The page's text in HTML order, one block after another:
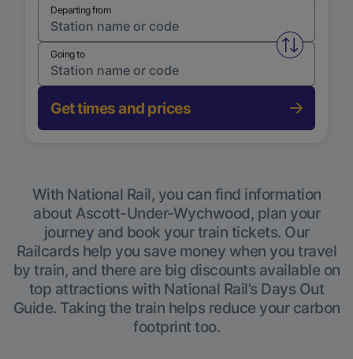
Departing from
Swap
Going to
Get times and prices
With National Rail, you can find information
about Ascott-Under-Wychwood, plan your
journey and book your train tickets. Our
Railcards help you save money when you travel
by train, and there are big discounts available on
top attractions with National Rail’s Days Out
Guide. Taking the train helps reduce your carbon
footprint too.